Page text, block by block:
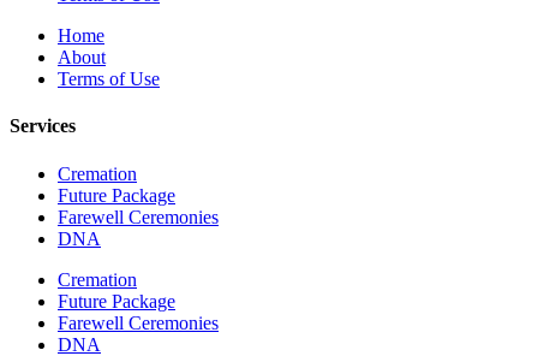
Home
About
Terms of Use
Services
Cremation
Future Package
Farewell Ceremonies
DNA
Cremation
Future Package
Farewell Ceremonies
DNA